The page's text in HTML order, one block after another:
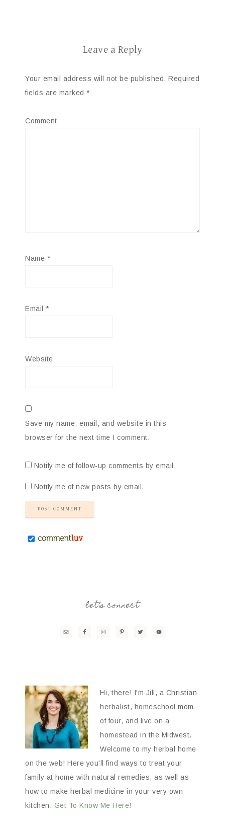
Leave a Reply
Your email address will not be published. Required
fields are marked *
Comment
Name *
Email *
Website
Save my name, email, and website in this
browser for the next time I comment.
Notify me of follow-up comments by email.
Notify me of new posts by email.
let’s connect
Hi, there! I'm Jill, a Christian
herbalist, homeschool mom
of four, and live on a
homestead in the Midwest.
Welcome to my herbal home
on the web! Here you'll find ways to treat your
family at home with natural remedies, as well as
how to make herbal medicine in your very own
kitchen. Get To Know Me Here!